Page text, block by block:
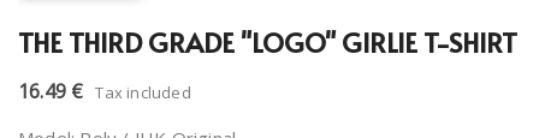
THE THIRD GRADE "LOGO" GIRLIE T-SHIRT
16.49 € Tax included